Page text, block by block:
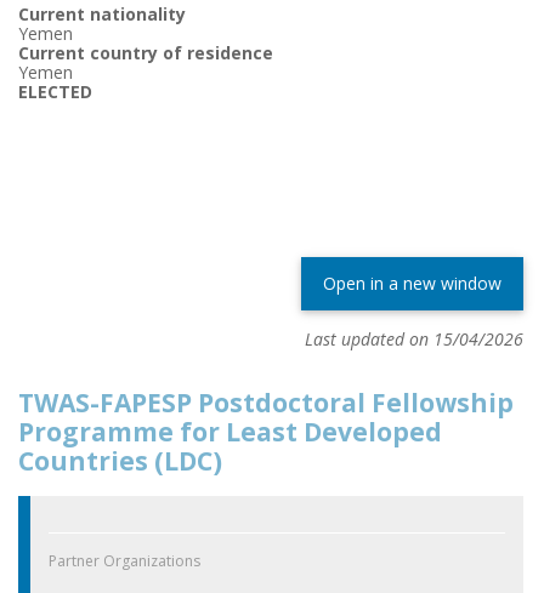
Current nationality
Yemen
Current country of residence
Yemen
ELECTED
Open in a new window
Last updated on 15/04/2026
TWAS-FAPESP Postdoctoral Fellowship
Programme for Least Developed
Countries (LDC)
Partner Organizations